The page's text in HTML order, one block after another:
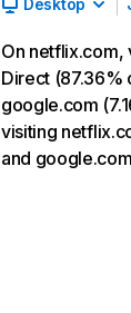
Desktop
On netflix.com,
Direct
google.com
visiting
and